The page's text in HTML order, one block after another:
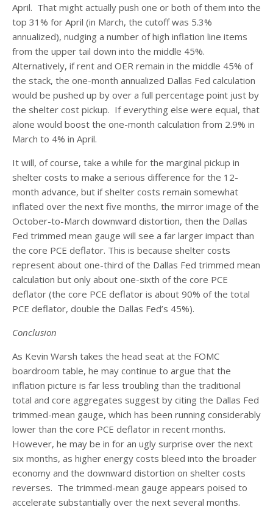
April. That might actually push one or both of them into the
top 31% for April (in March, the cutoff was 5.3%
annualized), nudging a number of high inflation line items
from the upper tail down into the middle 45%.
Alternatively, if rent and OER remain in the middle 45% of
the stack, the one-month annualized Dallas Fed calculation
would be pushed up by over a full percentage point just by
the shelter cost pickup. If everything else were equal, that
alone would boost the one-month calculation from 2.9% in
March to 4% in April.
It will, of course, take a while for the marginal pickup in
shelter costs to make a serious difference for the 12-
month advance, but if shelter costs remain somewhat
inflated over the next five months, the mirror image of the
October-to-March downward distortion, then the Dallas
Fed trimmed mean gauge will see a far larger impact than
the core PCE deflator. This is because shelter costs
represent about one-third of the Dallas Fed trimmed mean
calculation but only about one-sixth of the core PCE
deflator (the core PCE deflator is about 90% of the total
PCE deflator, double the Dallas Fed’s 45%).
Conclusion
As Kevin Warsh takes the head seat at the FOMC
boardroom table, he may continue to argue that the
inflation picture is far less troubling than the traditional
total and core aggregates suggest by citing the Dallas Fed
trimmed-mean gauge, which has been running considerably
lower than the core PCE deflator in recent months.
However, he may be in for an ugly surprise over the next
six months, as higher energy costs bleed into the broader
economy and the downward distortion on shelter costs
reverses. The trimmed-mean gauge appears poised to
accelerate substantially over the next several months.